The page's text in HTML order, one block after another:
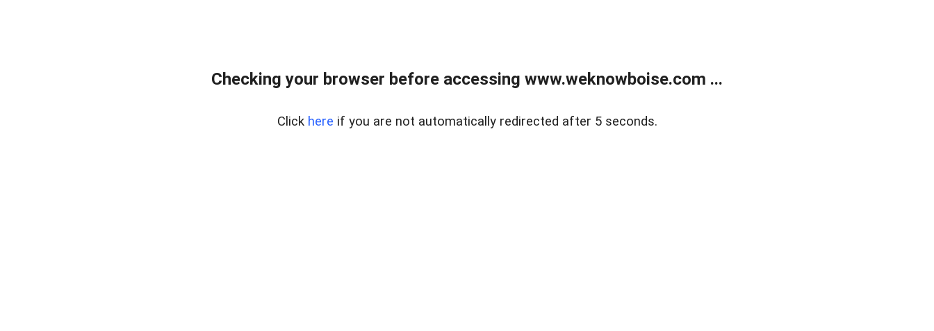
Checking your browser before accessing www.weknowboise.com ...
Click here if you are not automatically redirected after 5 seconds.